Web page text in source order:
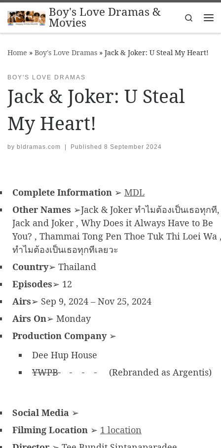
Skip to contentBoy's Love Dramas &
Movies
Search
Home » Boy's Love Dramas » Jack & Joker: U Steal My Heart!
BOY'S LOVE DRAMAS
Jack & Joker: U Steal
My Heart!
by bldramas.com | Published 8 September 2024
Complete Information ➢ MDL
Other Names ➢Jack & Joker ทำไมต้องเป็นเธอทุกที,
Jack and Joker , Why Does it Always Have to Be
You? , Thammai Tong Pen Thoe Tuk Thi Loei Wa
ทำไมต้องเป็นเธอทุกทีเลยวะ
Country➢ Thailand
Episodes➢ 12
Airs➢ Sep 9, 2024 – Nov 25, 2024
Airs On➢ Monday
Production Company➢
Dee Hup House
YWPB
(Rebranded as Argentis)
Social Media ➢
Filming Location ➢ 1 location